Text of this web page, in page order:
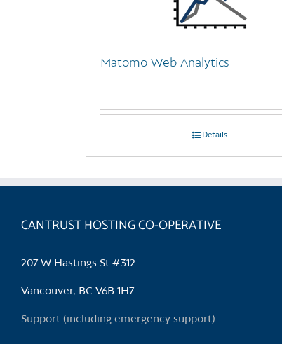
Matomo Web Analytics
Details
CANTRUST HOSTING CO-OPERATIVE
207 W Hastings St #312
Vancouver, BC V6B 1H7
Support (including emergency support)